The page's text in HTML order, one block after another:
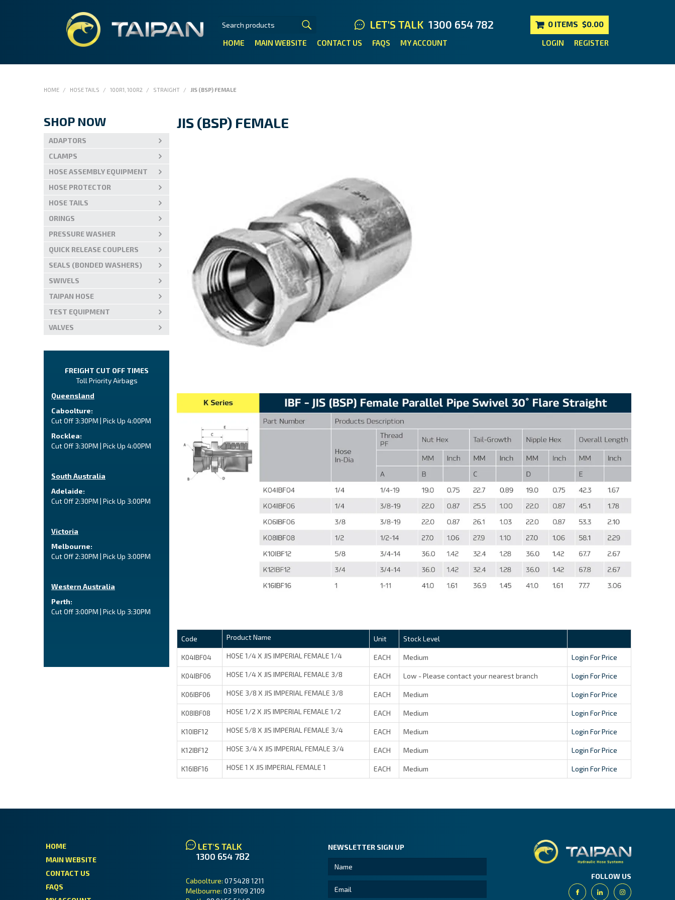
LET'S TALK1300 654 782 0 ITEMS $0.00
HOME MAIN WEBSITE CONTACT US FAQS MY ACCOUNT LOGIN REGISTER
HOME / HOSE TAILS / 100R1, 100R2 / STRAIGHT / JIS (BSP) FEMALE
SHOP NOW
ADAPTORS
CLAMPS
HOSE ASSEMBLY EQUIPMENT
HOSE PROTECTOR
HOSE TAILS
ORINGS
PRESSURE WASHER
QUICK RELEASE COUPLERS
SEALS (BONDED WASHERS)
SWIVELS
TAIPAN HOSE
TEST EQUIPMENT
VALVES
FREIGHT CUT OFF TIMES
Toll Priority Airbags
Queensland
Caboolture:
Cut Off 3:30PM | Pick Up 4:00PM
Rocklea:
Cut Off 3:30PM | Pick Up 4:00PM
South Australia
Adelaide:
Cut Off 2:30PM | Pick Up 3:00PM
Victoria
Melbourne:
Cut Off 2:30PM | Pick Up 3:00PM
Western Australia
Perth:
Cut Off 3:00PM | Pick Up 3:30PM
JIS (BSP) FEMALE
Code Product Name Unit Stock Level
K04IBF04 HOSE 1/4 X JIS IMPERIAL FEMALE 1/4 EACH Medium Login For Price
K04IBF06 HOSE 1/4 X JIS IMPERIAL FEMALE 3/8 EACH Low - Please contact your nearest branch Login For Price
K06IBF06 HOSE 3/8 X JIS IMPERIAL FEMALE 3/8 EACH Medium Login For Price
K08IBF08 HOSE 1/2 X JIS IMPERIAL FEMALE 1/2 EACH Medium Login For Price
K10IBF12 HOSE 5/8 X JIS IMPERIAL FEMALE 3/4 EACH Medium Login For Price
K12IBF12 HOSE 3/4 X JIS IMPERIAL FEMALE 3/4 EACH Medium Login For Price
K16IBF16 HOSE 1 X JIS IMPERIAL FEMALE 1 EACH Medium Login For Price
HOME
MAIN WEBSITE
CONTACT US
FAQS
LET'S TALK
1300 654 782
Caboolture: 07 5428 1211
Melbourne: 03 9109 2109
NEWSLETTER SIGN UP
FOLLOW US
FacebookLinkedinInstagram